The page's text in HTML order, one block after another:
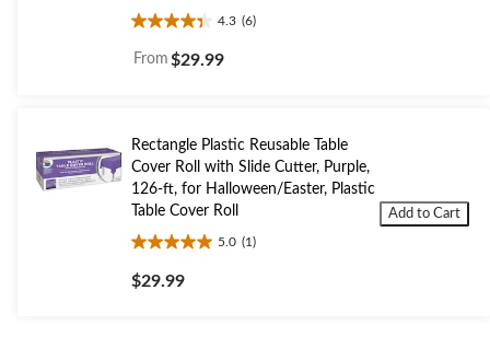
4.3 (6)
4.3
out
reviews
From $29.99
Rectangle Plastic Reusable Table
Cover Roll with Slide Cutter, Purple,
126-ft, for Halloween/Easter, Plastic
Table Cover Roll
5.0 (1)
5.0
out
of
$29.99
Add to Cart